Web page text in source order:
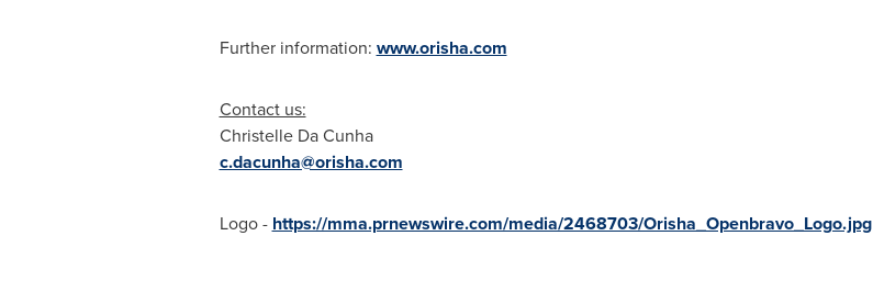
Further information: www.orisha.com
Contact us:
Christelle Da Cunha
c.dacunha@orisha.com
Logo - https://mma.prnewswire.com/media/2468703/Orisha_Openbravo_Logo.jpg